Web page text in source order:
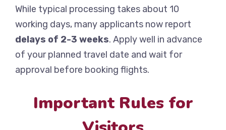
While typical processing takes about 10
working days, many applicants now report
delays of 2-3 weeks. Apply well in advance
of your planned travel date and wait for
approval before booking flights.
Important Rules for